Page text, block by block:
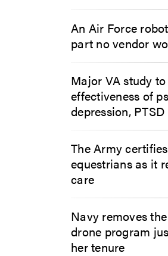
An Air Force
part no vendor
Major VA study
effectiveness of
depression, PTSD
The Army
equestrians as it
care
Navy removes
drone program
her tenure